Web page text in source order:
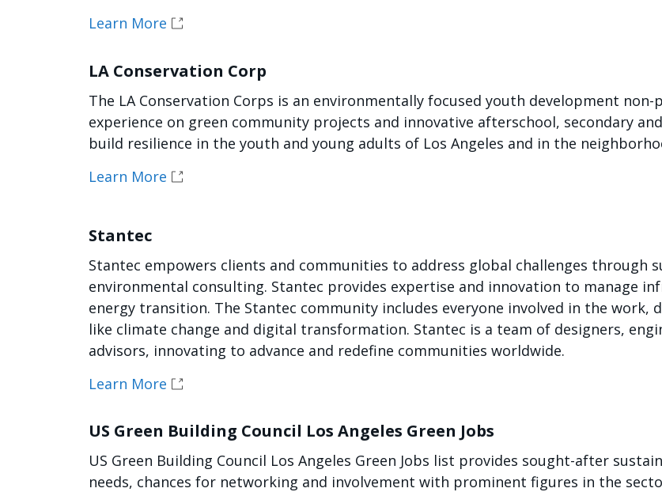
Learn More
LA Conservation Corp
The LA Conservation Corps is an environmentally focused youth development
experience on green community projects and innovative afterschool, secondary
build resilience in the youth and young adults of Los Angeles and in the
Learn More
Stantec
Stantec empowers clients and communities to address global challenges through
environmental consulting. Stantec provides expertise and innovation to manage
energy transition. The Stantec community includes everyone involved in the work,
like climate change and digital transformation. Stantec is a team of designers,
advisors, innovating to advance and redefine communities worldwide.
Learn More
US Green Building Council Los Angeles Green Jobs
US Green Building Council Los Angeles Green Jobs list provides sought-after
needs, chances for networking and involvement with prominent figures in the